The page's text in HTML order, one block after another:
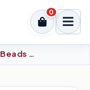
0
Beads - 6 Faceted Pendulums.